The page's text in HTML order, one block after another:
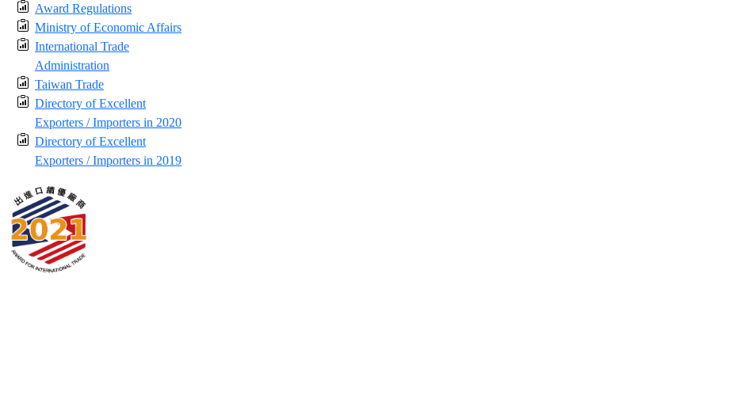
Award Regulations
Ministry of Economic Affairs
International Trade
Administration
Taiwan Trade
Directory of Excellent
Exporters / Importers in 2020
Directory of Excellent
Exporters / Importers in 2019